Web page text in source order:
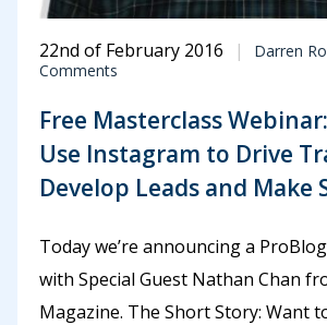
22nd of February 2016 Darren
Comments
Free Masterclass
Use Instagram to Drive
Develop Leads and Make
Today we’re announcing a
with Special Guest Nathan Chan
Magazine. The Short Story: Want